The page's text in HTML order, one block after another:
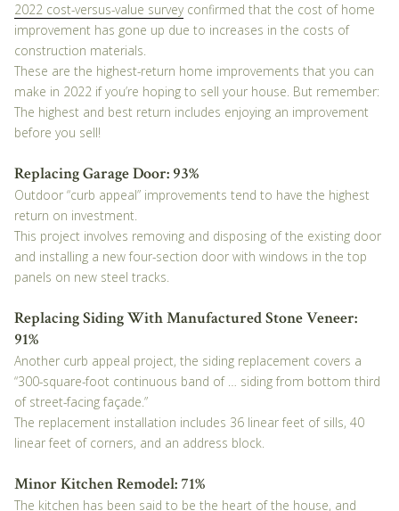
2022 cost-versus-value survey confirmed that the cost of home
improvement has gone up due to increases in the costs of
construction materials.
These are the highest-return home improvements that you can
make in 2022 if you’re hoping to sell your house. But remember:
The highest and best return includes enjoying an improvement
before you sell!
Replacing Garage Door: 93%
Outdoor “curb appeal” improvements tend to have the highest
return on investment.
This project involves removing and disposing of the existing door
and installing a new four-section door with windows in the top
panels on new steel tracks.
Replacing Siding With Manufactured Stone Veneer:
91%
Another curb appeal project, the siding replacement covers a
“300-square-foot continuous band of … siding from bottom third
of street-facing façade.”
The replacement installation includes 36 linear feet of sills, 40
linear feet of corners, and an address block.
Minor Kitchen Remodel: 71%
The kitchen has been said to be the heart of the house, and